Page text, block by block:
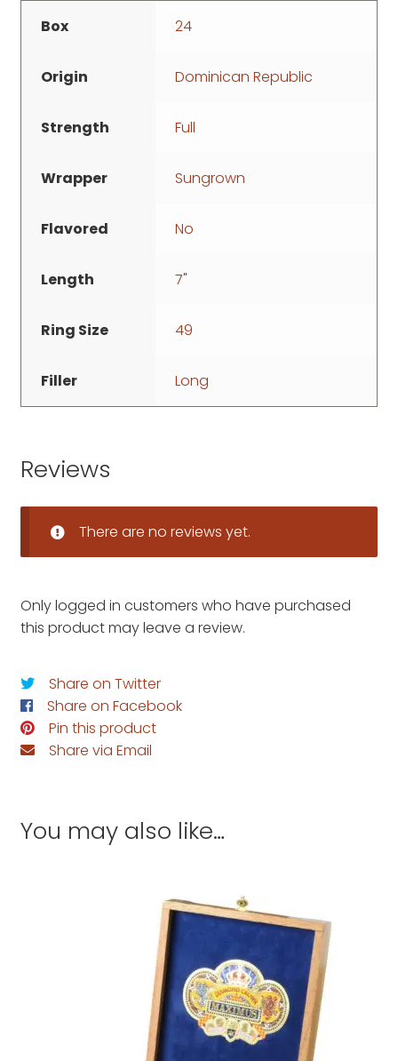
Box 24
Origin Dominican Republic
Strength Full
Wrapper Sungrown
Flavored No
Length 7"
Ring Size 49
Filler Long
Reviews
There are no reviews yet.
Only logged in customers who have purchased
this product may leave a review.
Share on Twitter
Share on Facebook
Pin this product
Share via Email
You may also like…